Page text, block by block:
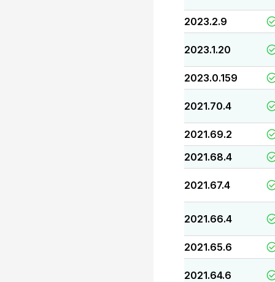
2023.2.9
2023.1.20
2023.0.159
2021.70.4
2021.69.2
2021.68.4
2021.67.4
2021.66.4
2021.65.6
2021.64.6